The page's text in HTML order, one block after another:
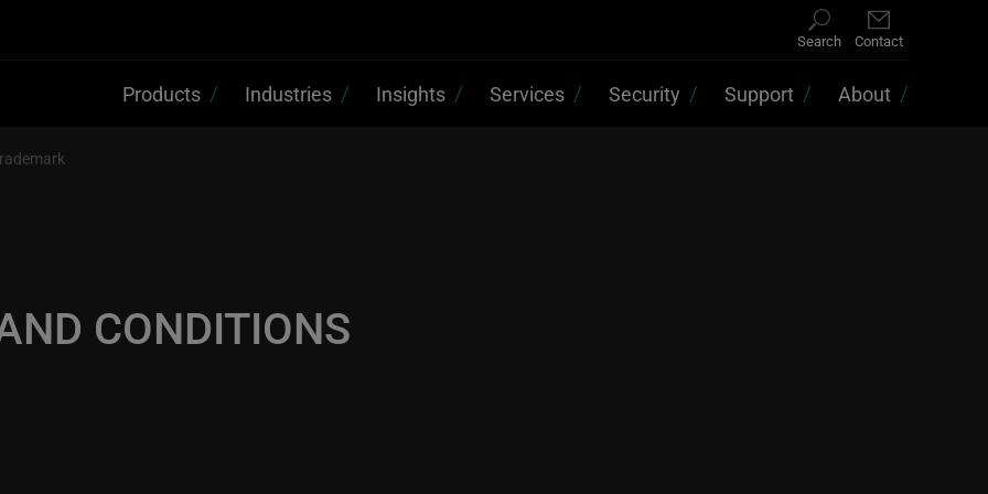
Search Contact
Products Industries Insights Services Security Support About
CONDITIONS